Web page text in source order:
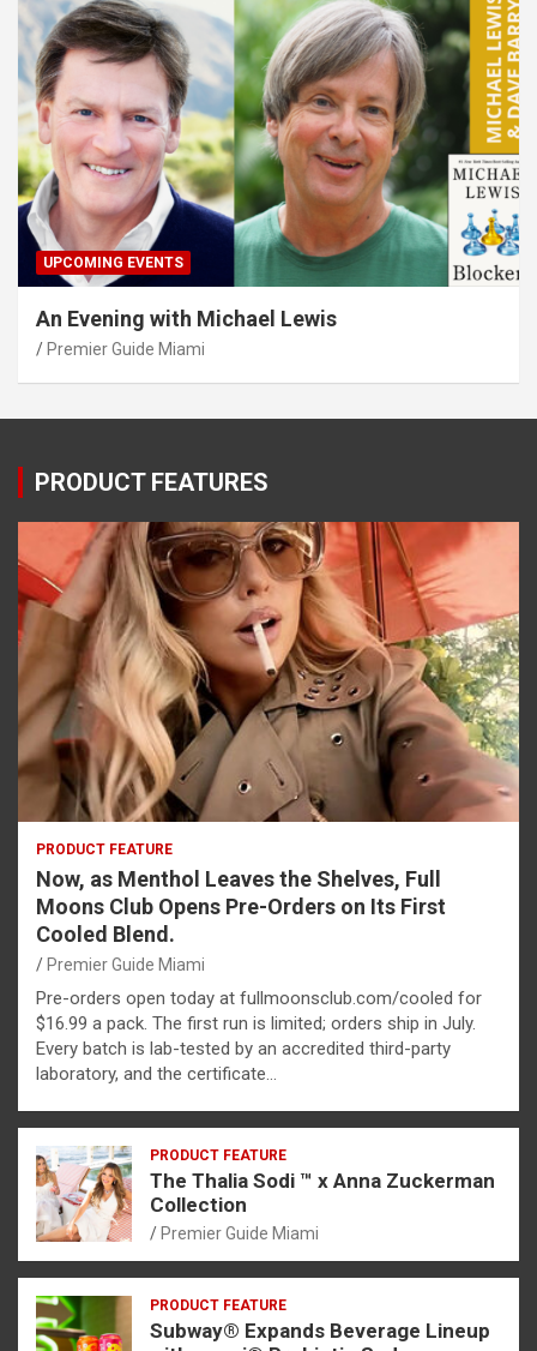
UPCOMING EVENTS
An Evening with Michael Lewis
Premier Guide Miami
PRODUCT FEATURES
PRODUCT FEATURE
Now, as Menthol Leaves the Shelves, Full
Moons Club Opens Pre-Orders on Its First
Cooled Blend.
Premier Guide Miami
Pre-orders open today at fullmoonsclub.com/cooled for
$16.99 a pack. The first run is limited; orders ship in July.
Every batch is lab-tested by an accredited third-party
laboratory, and the certificate…
PRODUCT FEATURE
The Thalia Sodi ™ x Anna Zuckerman
Collection
Premier Guide Miami
PRODUCT FEATURE
Subway® Expands Beverage Lineup